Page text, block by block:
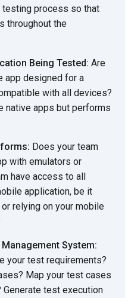
process so that
throughout the
Being Tested: Are
app designed for a
with all devices?
native apps but performs
Does your team
with emulators or
have access to all
application, be it
relying on your mobile
System:
your test requirements?
Map your test cases
test execution